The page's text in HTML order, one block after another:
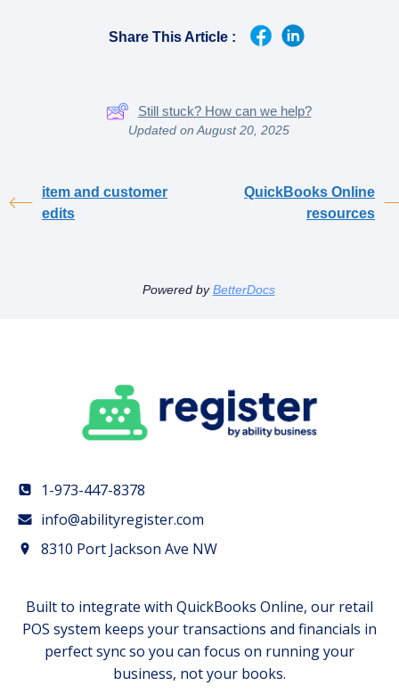
Share This Article :
Still stuck? How can we help?
Updated on August 20, 2025
item and customer
edits
QuickBooks Online
resources
Powered byBetterDocs
1-973-447-8378
info@abilityregister.com
8310 Port Jackson Ave NW
Built to integrate with QuickBooks Online, our retail
POS system keeps your transactions and financials in
perfect sync so you can focus on running your
business, not your books.